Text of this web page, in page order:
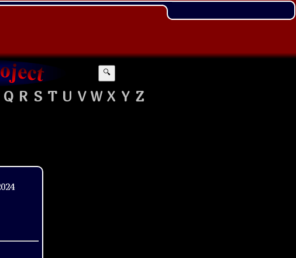
🔍
Q R S T U V W X Y Z